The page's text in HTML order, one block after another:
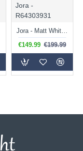
Jora -
R64303931
Jora - Matt White & Black CCT Ceiling Lamp with Remote Control Ø 60 cm
€149.99 €199.99